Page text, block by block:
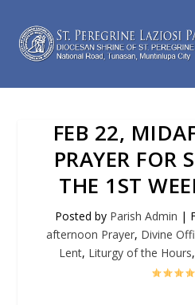
FEB 22,
PRAYER FOR
THE 1ST
Posted by Parish Admin |
afternoon Prayer, Divine
Lent, Liturgy of the Hours,